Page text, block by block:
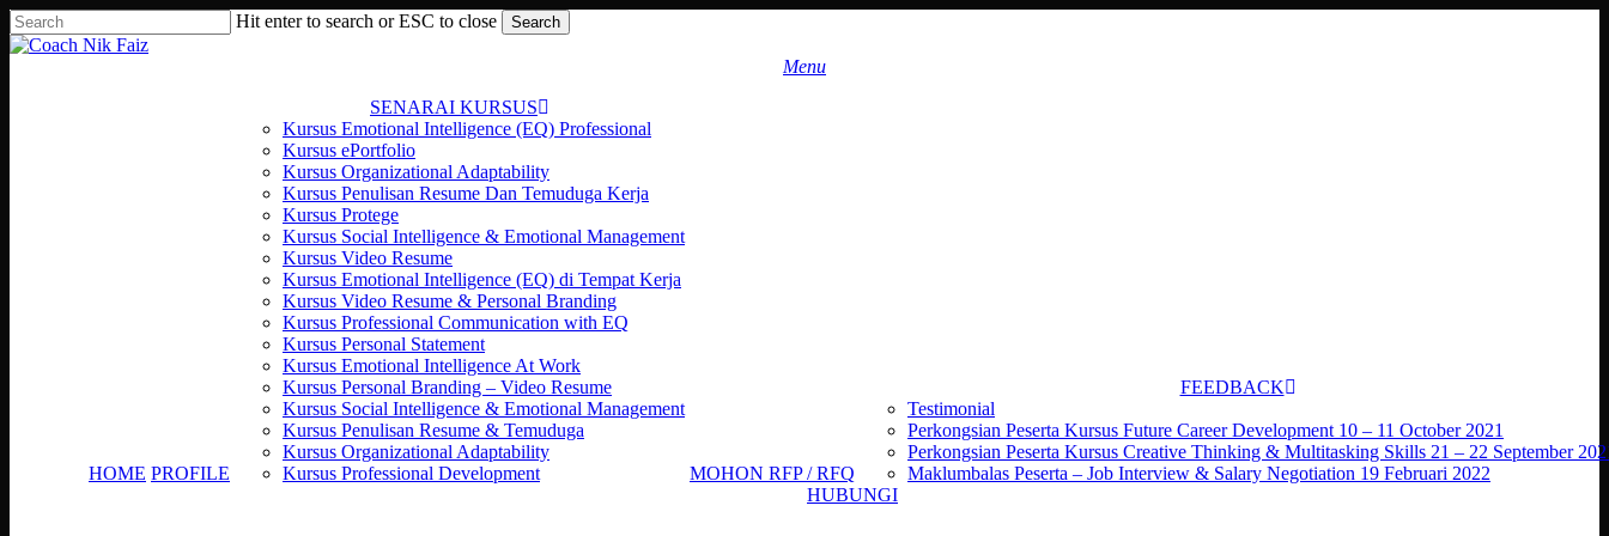
Skip
to
Hit enter to search or ESC to close Search
Close
search
Menu
HOME PROFILE
SENARAI KURSUS
Kursus Emotional Intelligence (EQ) Professional
Kursus ePortfolio
Kursus Organizational Adaptability
Kursus Penulisan Resume Dan Temuduga Kerja
Kursus Protege
Kursus Social Intelligence & Emotional Management
Kursus Video Resume
Kursus Emotional Intelligence (EQ) di Tempat Kerja
Kursus Video Resume & Personal Branding
Kursus Professional Communication with EQ
Kursus Personal Statement
Kursus Emotional Intelligence At Work
Kursus Personal Branding – Video Resume
Kursus Social Intelligence & Emotional Management
Kursus Penulisan Resume & Temuduga
Kursus Organizational Adaptability
Kursus Professional Development
MOHON RFP / RFQ
FEEDBACK
Testimonial
Perkongsian Peserta Kursus Future Career Development 10 – 11 October 2021
Perkongsian Peserta Kursus Creative Thinking & Multitasking Skills 21 – 22 September
Maklumbalas Peserta – Job Interview & Salary Negotiation 19 Februari 2022
HUBUNGI
Resume
and
Job
Seminar
Kerjaya
2018
Jawapan
Kepada
Rahsia